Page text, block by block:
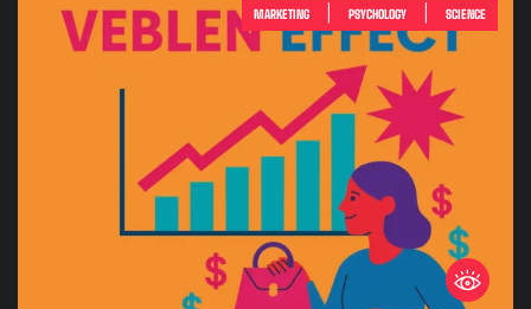
MARKETING PSYCHOLOGY SCIENCE